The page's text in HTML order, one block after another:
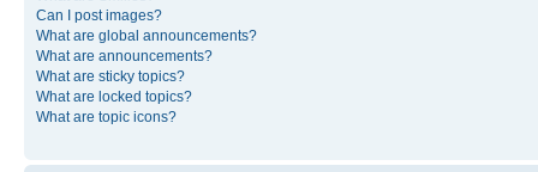
Can I post images?
What are global announcements?
What are announcements?
What are sticky topics?
What are locked topics?
What are topic icons?